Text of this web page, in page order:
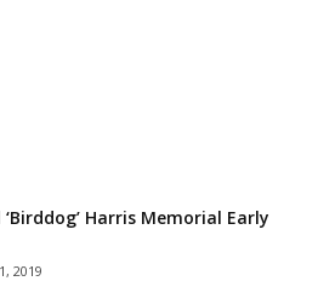
‘Birddog’ Harris Memorial Early
2019